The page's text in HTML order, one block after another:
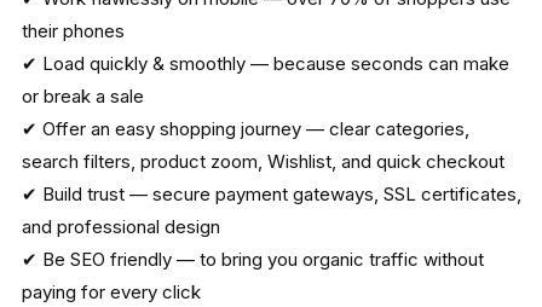
their phones
✔ Load quickly & smoothly — because seconds can make
or break a sale
✔ Offer an easy shopping journey — clear categories,
search filters, product zoom, Wishlist, and quick checkout
✔ Build trust — secure payment gateways, SSL certificates,
and professional design
✔ Be SEO friendly — to bring you organic traffic without
paying for every click